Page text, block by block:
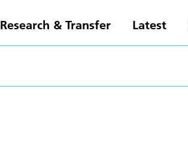
Research & Transfer Latest